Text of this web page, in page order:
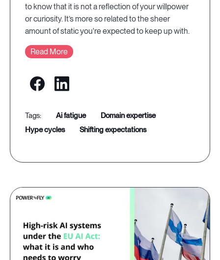
to know that it is not a reflection of your willpower
or curiosity. It’s more so related to the sheer
amount of static you're expected to keep up with.
Read More
ai fatigue
domain expertise
hype cycles
shifting expectations